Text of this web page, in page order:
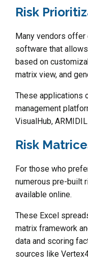
Risk
Many vendors
software that
based on
matrix view, and
These applications
management
VisualHub,
Risk
For those who
numerous pre-built
available online.
These Excel
matrix framework
data and scoring
sources like